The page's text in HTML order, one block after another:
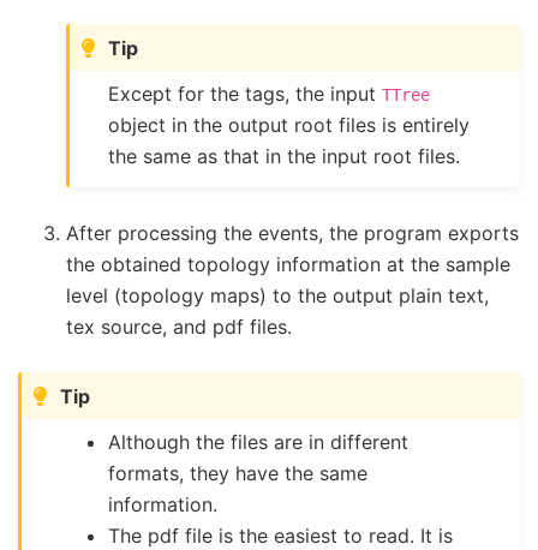
Tip
Except for the tags, the inputTTree
object in the output root files is entirely
the same as that in the input root files.
After processing the events, the program exports
the obtained topology information at the sample
level (topology maps) to the output plain text,
tex source, and pdf files.
Tip
Although the files are in different
formats, they have the same
information.
The pdf file is the easiest to read. It is